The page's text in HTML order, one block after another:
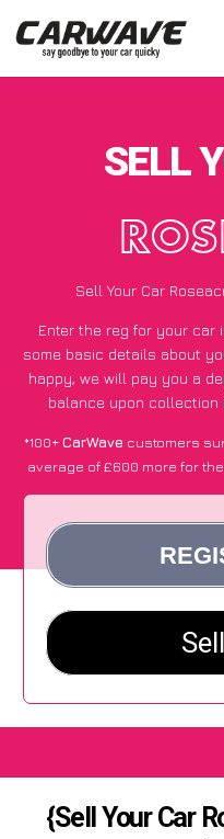
SELL
Sell Your Car
Enter the reg for your car
some basic details about
happy, we will pay you a
balance upon collection
*100+CarWave customers
average of £600 more for
{Sell Your Car